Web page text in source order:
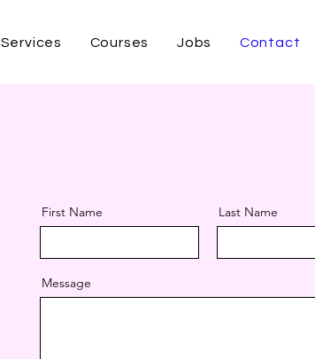
Services Courses Jobs Contact
First Name Last Name
Message